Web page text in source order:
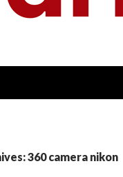
360 camera nikon